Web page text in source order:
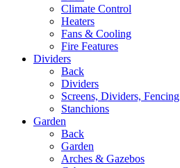
Climate Control
Heaters
Fans & Cooling
Fire Features
Dividers
Back
Dividers
Screens, Dividers, Fencing
Stanchions
Garden
Back
Garden
Arches & Gazebos